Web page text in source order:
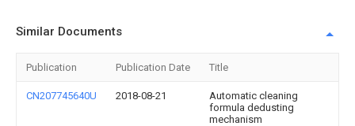
Similar Documents
Publication Publication Date Title
CN207745640U 2018-08-21
Automatic cleaning
formula dedusting
mechanism